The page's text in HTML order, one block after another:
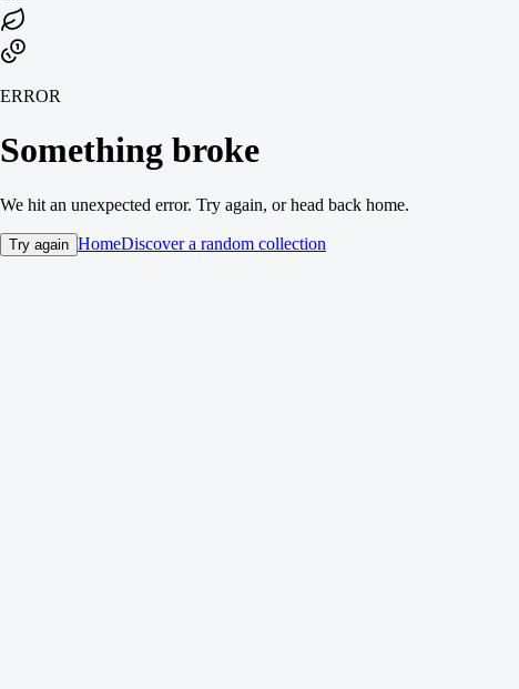
ERROR
Something broke
We hit an unexpected error. Try again, or head back home.
Try again HomeDiscover a random collection